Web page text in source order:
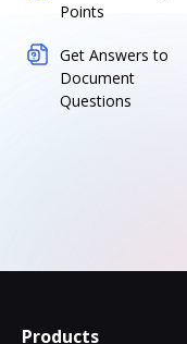
Points
Get Answers to
Document
Questions
Products